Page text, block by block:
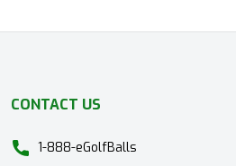
CONTACT US
1-888-eGolfBalls